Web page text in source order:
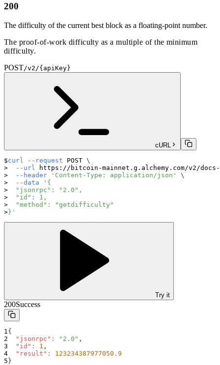
200
The difficulty of the current best block as a floating-point number.
The proof-of-work difficulty as a multiple of the minimum
difficulty.
POST/v2/{apiKey}
cURL
curl --request POST \
--url
https://bitcoin-mainnet.g.alchemy.com/v2/docs-
--header
'Content-Type: application/json'
\
--data
'{
  "jsonrpc": "2.0",
  "id": 1,
  "method": "getdifficulty"
}'
Try it
200Success
{
"jsonrpc" : "2.0" ,
"id" : 1 ,
"result" :
123234387977050.9
}